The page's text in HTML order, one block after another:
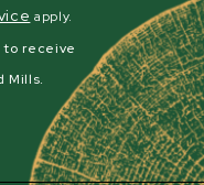
apply.
to receive
Mills.